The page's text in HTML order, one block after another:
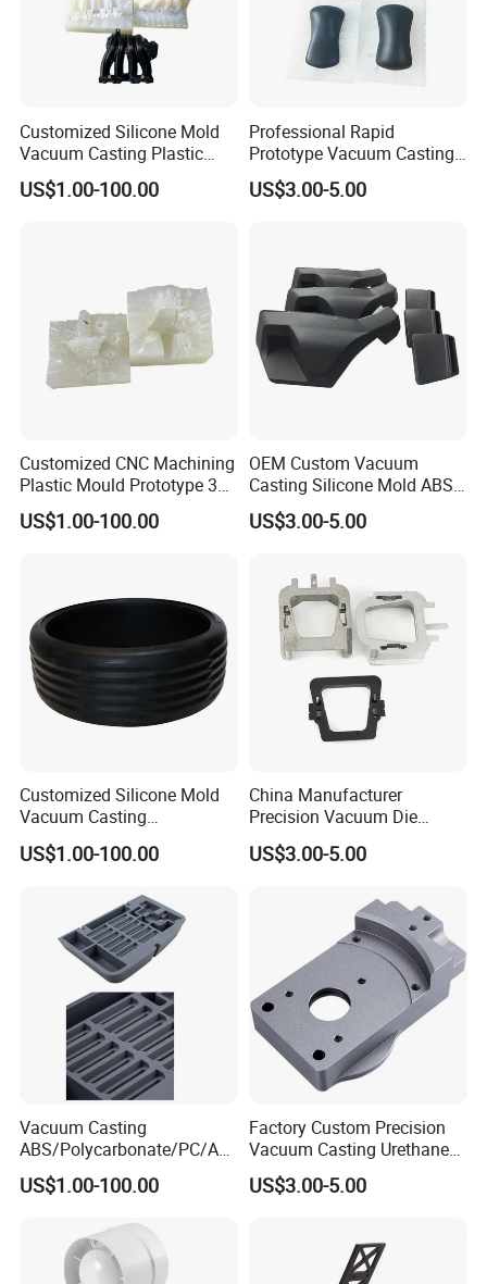
2. Put the silicone mold into the vacuum
molding machine.
3. Inject liquid epoxy resin and heat to cure.
4. After the curing is completed, take out the
mold, and one silicone mold can be used for
Customized Silicone Mold
Vacuum Casting Plastic
Injection Mold Rapid
Prototyping
US$1.00-100.00
Professional Rapid
Prototype Vacuum Casting
Transparent Plastic Silicone
Mold Service
US$3.00-5.00
Customized CNC Machining
Plastic Mould Prototype 3D
Printing Service Vacuum
Casting
US$1.00-100.00
OEM Custom Vacuum
Casting Silicone Mold ABS
Resin CNC Prototype
Service
US$3.00-5.00
Customized Silicone Mold
Vacuum Casting
Rubber/Silicone Parts for
Automotive Tyre
US$1.00-100.00
China Manufacturer
Precision Vacuum Die
Casting Service for Auto
Parts
US$3.00-5.00
Vacuum Casting
ABS/Polycarbonate/PC/Acr
ylic/PMMA/Resin/Rubber/S
ilicone Plastic Prototyping
US$1.00-100.00
Factory Custom Precision
Vacuum Casting Urethane
Plastic Silicone Resin
Prototype Service
US$3.00-5.00